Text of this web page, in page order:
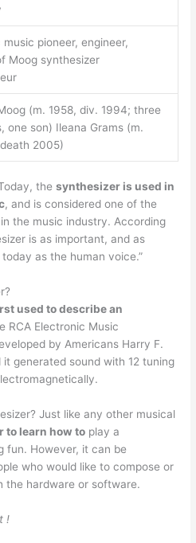
music pioneer, engineer,
Moog synthesizer
(m. 1958, div. 1994; three
one son) Ileana Grams (m.
2005)
thesynthesizer is used in
, and is considered one of the
the music industry. According
is as important, and as
as the human voice.”
used to describe an
RCA Electronic Music
by Americans Harry F.
it generated sound with 12 tuning
Just like any other musical
to learn how to play a
fun. However, it can be
who would like to compose or
the hardware or software.
!